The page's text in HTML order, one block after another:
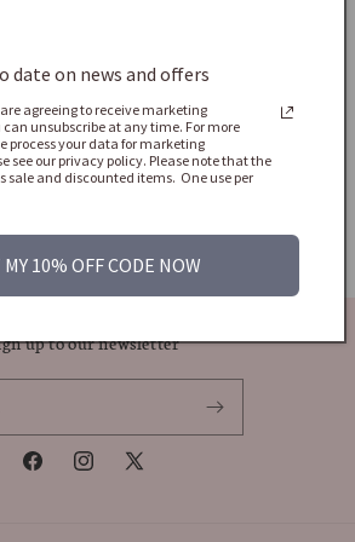
Shop All Jewels
Home Page
up to our newsletter
FacebookInstagram
X
date on news and offers
agreeing to receive marketing
unsubscribe at any time. For more
process your data for marketing
see our privacy policy. Please note that the
sale and discounted items. One use per
10% OFF CODE NOW